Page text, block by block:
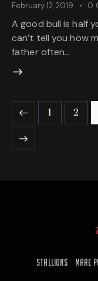
February 12, 2019 0
A good bull is half
can’t tell you how
father often…
1 2
Stallions Mare